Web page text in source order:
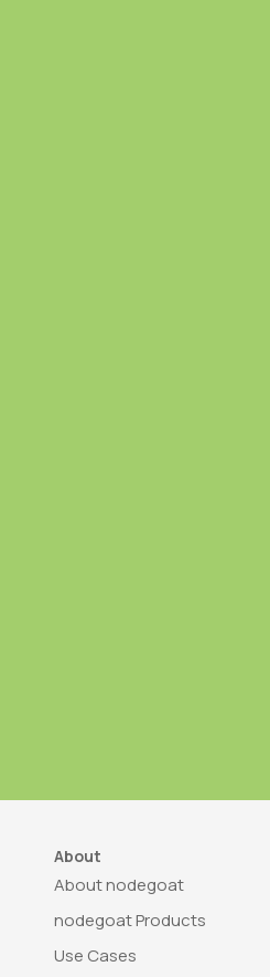
About
About nodegoat
nodegoat Products
Use Cases